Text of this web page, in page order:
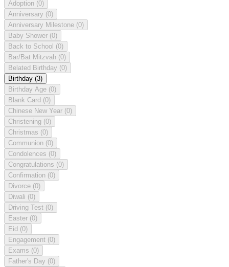
Adoption (0)
Anniversary (0)
Anniversary Milestone (0)
Baby Shower (0)
Back to School (0)
Bar/Bat Mitzvah (0)
Belated Birthday (0)
Birthday (3)
Birthday Age (0)
Blank Card (0)
Chinese New Year (0)
Christening (0)
Christmas (0)
Communion (0)
Condolences (0)
Congratulations (0)
Confirmation (0)
Divorce (0)
Diwali (0)
Driving Test (0)
Easter (0)
Eid (0)
Engagement (0)
Exams (0)
Father's Day (0)